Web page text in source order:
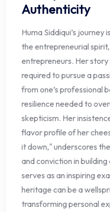
Authenticity
Huma Siddiqui’s
the entrepreneurial
entrepreneurs. Her
required to pursue a
from one’s professional
resilience needed to
skepticism. Her
flavor profile of her
it down," underscores
and conviction in
serves as an inspiring
heritage can be a
transforming personal